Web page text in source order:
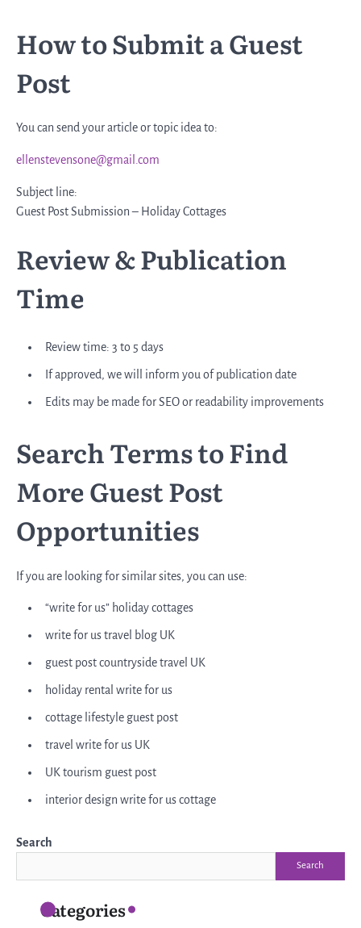
How to Submit a Guest
Post
You can send your article or topic idea to:
ellenstevensone@gmail.com
Subject line:
Guest Post Submission – Holiday Cottages
Review & Publication
Time
Review time: 3 to 5 days
If approved, we will inform you of publication date
Edits may be made for SEO or readability improvements
Search Terms to Find
More Guest Post
Opportunities
If you are looking for similar sites, you can use:
“write for us” holiday cottages
write for us travel blog UK
guest post countryside travel UK
holiday rental write for us
cottage lifestyle guest post
travel write for us UK
UK tourism guest post
interior design write for us cottage
Search
Search
Categories